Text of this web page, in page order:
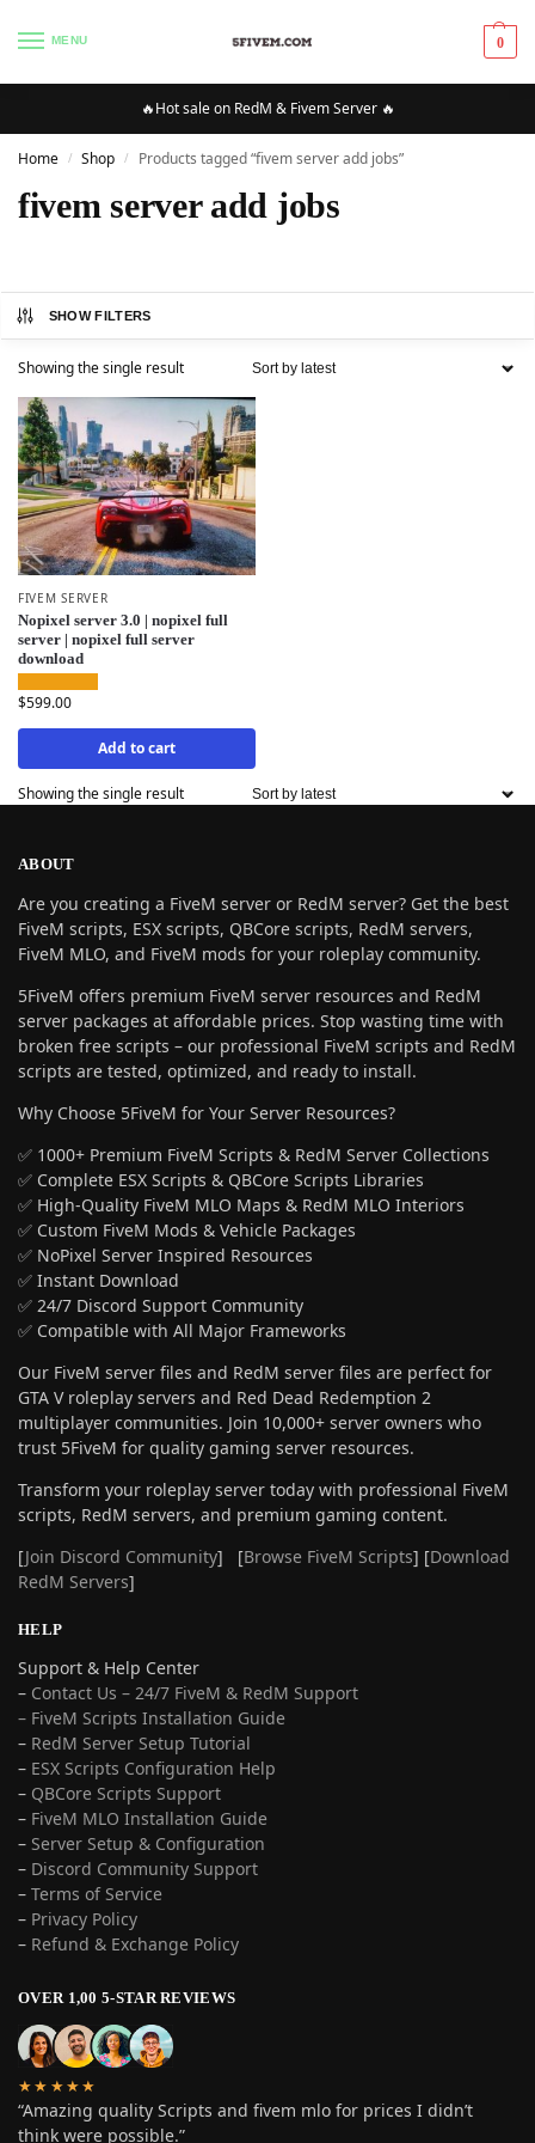
MENU 0
🔥Hot sale on RedM & Fivem Server 🔥
Home / Shop / Products tagged “fivem server add jobs”
fivem server add jobs
SHOW FILTERS
Showing the single result
FIVEM SERVER
Nopixel server 3.0 | nopixel full
server | nopixel full server
download
$599.00
Add to cart
Showing the single result
ABOUT
Are you creating a FiveM server or RedM server? Get the best
FiveM scripts, ESX scripts, QBCore scripts, RedM servers,
FiveM MLO, and FiveM mods for your roleplay community.
5FiveM offers premium FiveM server resources and RedM
server packages at affordable prices. Stop wasting time with
broken free scripts – our professional FiveM scripts and RedM
scripts are tested, optimized, and ready to install.
Why Choose 5FiveM for Your Server Resources?
✅ 1000+ Premium FiveM Scripts & RedM Server Collections
✅ Complete ESX Scripts & QBCore Scripts Libraries
✅ High-Quality FiveM MLO Maps & RedM MLO Interiors
✅ Custom FiveM Mods & Vehicle Packages
✅ NoPixel Server Inspired Resources
✅ Instant Download
✅ 24/7 Discord Support Community
✅ Compatible with All Major Frameworks
Our FiveM server files and RedM server files are perfect for
GTA V roleplay servers and Red Dead Redemption 2
multiplayer communities. Join 10,000+ server owners who
trust 5FiveM for quality gaming server resources.
Transform your roleplay server today with professional FiveM
scripts, RedM servers, and premium gaming content.
[Join Discord Community] [Browse FiveM Scripts] [Download
RedM Servers]
HELP
Support & Help Center
– Contact Us – 24/7 FiveM & RedM Support
– FiveM Scripts Installation Guide
– RedM Server Setup Tutorial
– ESX Scripts Configuration Help
– QBCore Scripts Support
– FiveM MLO Installation Guide
– Server Setup & Configuration
– Discord Community Support
– Terms of Service
– Privacy Policy
– Refund & Exchange Policy
OVER 1,00 5-STAR REVIEWS
★★★★★
“Amazing quality Scripts and fivem mlo for prices I didn’t
think were possible.”